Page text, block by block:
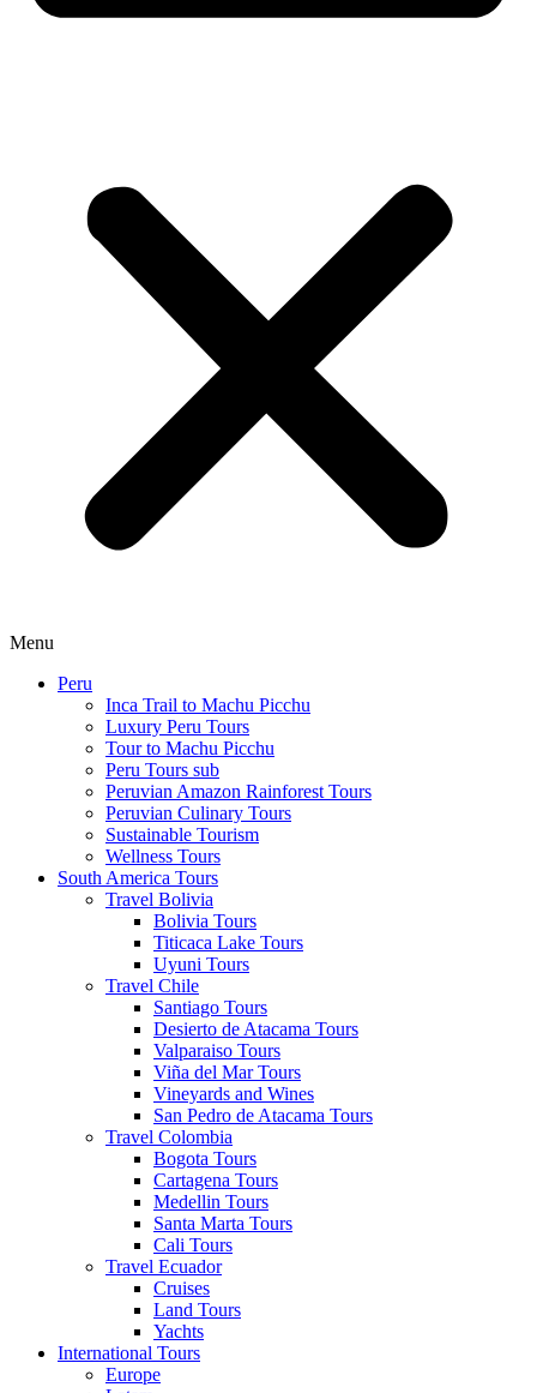
Menu
Peru
Inca Trail to Machu Picchu
Luxury Peru Tours
Tour to Machu Picchu
Peru Tours sub
Peruvian Amazon Rainforest Tours
Peruvian Culinary Tours
Sustainable Tourism
Wellness Tours
South America Tours
Travel Bolivia
Bolivia Tours
Titicaca Lake Tours
Uyuni Tours
Travel Chile
Santiago Tours
Desierto de Atacama Tours
Valparaiso Tours
Viña del Mar Tours
Vineyards and Wines
San Pedro de Atacama Tours
Travel Colombia
Bogota Tours
Cartagena Tours
Medellin Tours
Santa Marta Tours
Cali Tours
Travel Ecuador
Cruises
Land Tours
Yachts
International Tours
Europe